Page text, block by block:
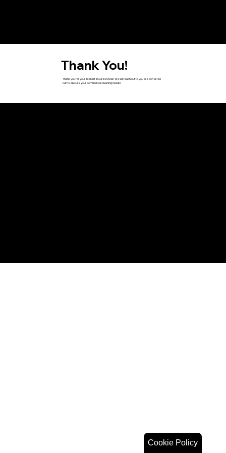
Cookie Policy
Thank You!
Thank you for your interest in our services! We will reach out to you as soon as we
can to discuss your commercial cleaning needs!